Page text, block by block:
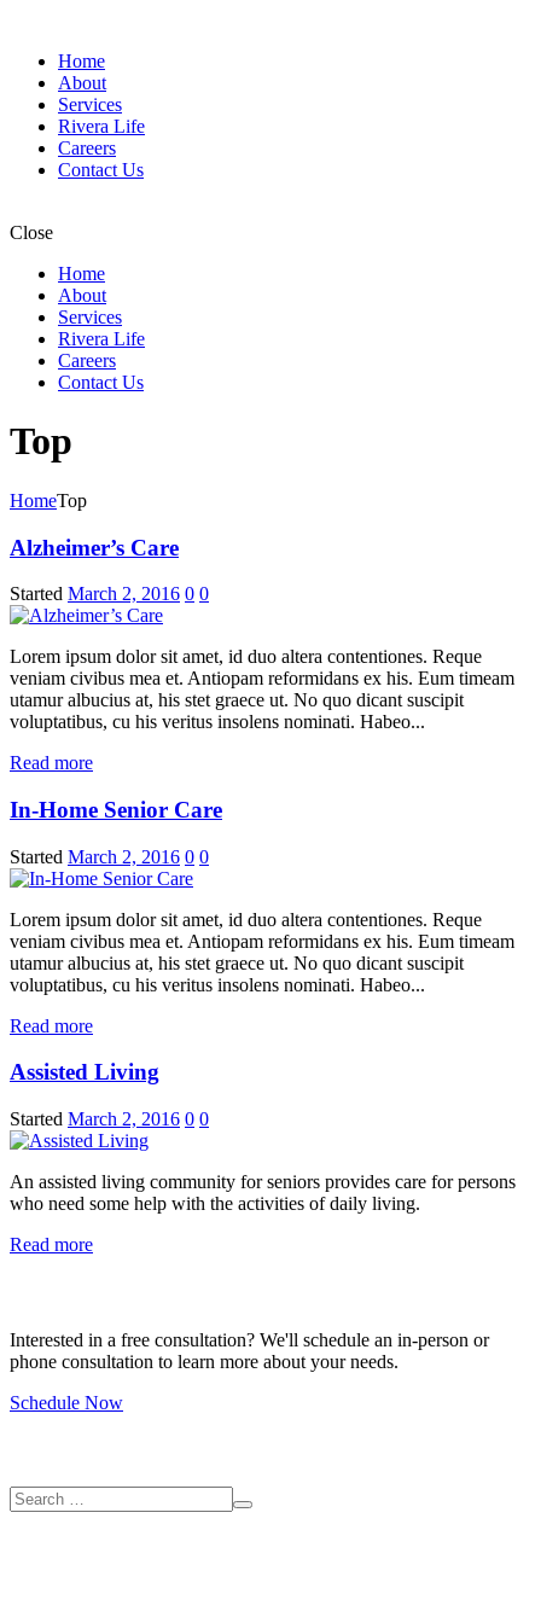
Home
About
Services
Rivera Life
Careers
Contact Us
Close
Home
About
Services
Rivera Life
Careers
Contact Us
Top
HomeTop
Alzheimer’s Care
Started March 2, 2016 0 0
Lorem ipsum dolor sit amet, id duo altera contentiones. Reque
veniam civibus mea et. Antiopam reformidans ex his. Eum timeam
utamur albucius at, his stet graece ut. No quo dicant suscipit
voluptatibus, cu his veritus insolens nominati. Habeo...
Read more
In-Home Senior Care
Started March 2, 2016 0 0
Lorem ipsum dolor sit amet, id duo altera contentiones. Reque
veniam civibus mea et. Antiopam reformidans ex his. Eum timeam
utamur albucius at, his stet graece ut. No quo dicant suscipit
voluptatibus, cu his veritus insolens nominati. Habeo...
Read more
Assisted Living
Started March 2, 2016 0 0
An assisted living community for seniors provides care for persons
who need some help with the activities of daily living.
Read more
Interested in a free consultation? We'll schedule an in-person or
phone consultation to learn more about your needs.
Schedule Now